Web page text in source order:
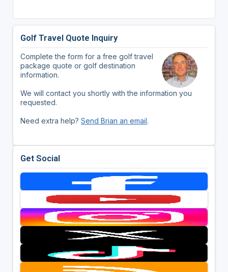
Golf Travel Quote Inquiry
Complete the form for a free golf travel
package quote or golf destination
information.
We will contact you shortly with the information you
requested.
Need extra help? Send Brian an email.
Get Social